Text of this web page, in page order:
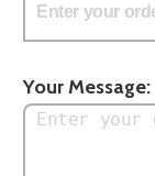
Your Message: